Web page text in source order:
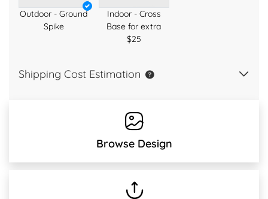
Outdoor - Ground
Spike
Indoor - Cross
Base for extra
$25
Shipping Cost Estimation
Browse Design